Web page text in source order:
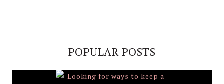
POPULAR POSTS